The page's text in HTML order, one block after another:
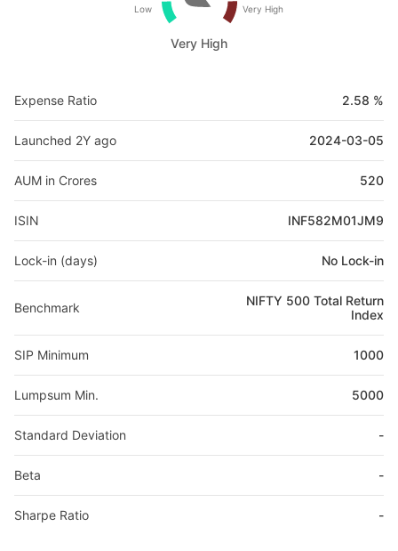
Low Very High
Very High
Expense Ratio 2.58 %
Launched 2Y ago 2024-03-05
AUM in Crores 520
ISIN INF582M01JM9
Lock-in (days) No Lock-in
Benchmark
NIFTY 500 Total Return
Index
SIP Minimum 1000
Lumpsum Min. 5000
Standard Deviation -
Beta -
Sharpe Ratio -